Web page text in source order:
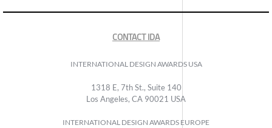
CONTACT IDA
INTERNATIONAL DESIGN AWARDS USA
1318 E, 7th St., Suite 140
Los Angeles, CA 90021 USA
INTERNATIONAL DESIGN AWARDS EUROPE